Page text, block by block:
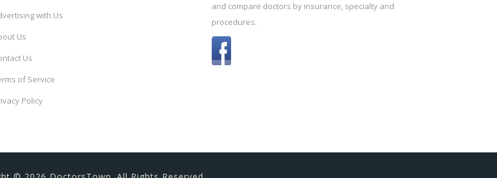
with Us
Us
Us
of Service
Policy
and compare doctors by insurance, specialty and
procedures.